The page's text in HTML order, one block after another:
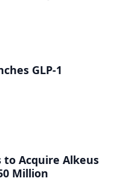
GLP-1
to Acquire Alkeus
Million